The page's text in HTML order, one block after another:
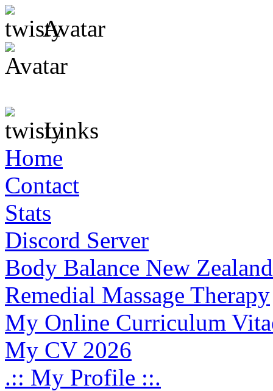
Avatar
Links
Home
Contact
Stats
Discord Server
Body Balance New Zealand
Remedial Massage Therapy
My Online Curriculum
My CV 2026
.:: My Profile ::.